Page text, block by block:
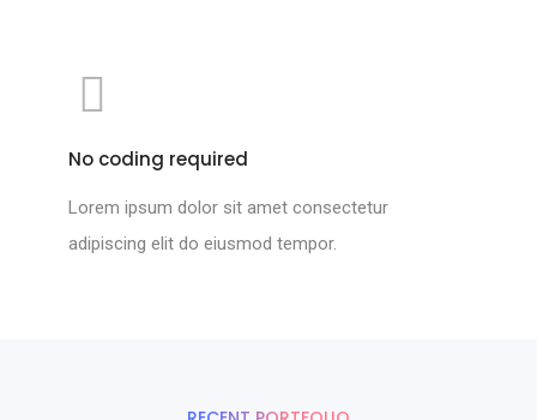
No coding required
Lorem ipsum dolor sit amet consectetur
adipiscing elit do eiusmod tempor.